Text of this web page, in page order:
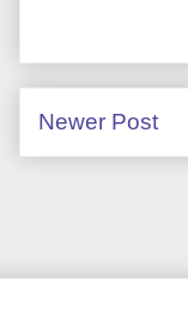
Newer Post